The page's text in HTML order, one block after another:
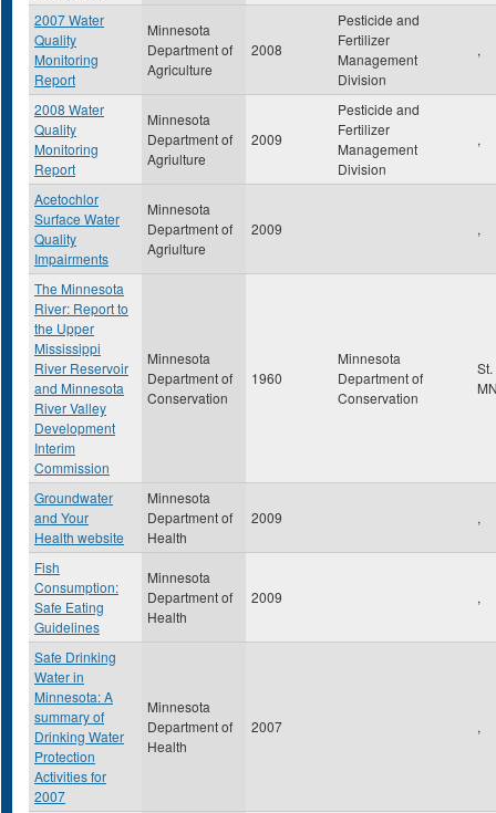
2007 Water
Quality
Monitoring
Report
Minnesota
Department of
Agriculture
2008
Pesticide and
Fertilizer
Management
Division
,
2008 Water
Quality
Monitoring
Report
Minnesota
Department of
Agriulture
2009
Pesticide and
Fertilizer
Management
Division
,
Acetochlor
Surface Water
Quality
Impairments
Minnesota
Department of
Agriulture
2009 ,
The Minnesota
River: Report to
the Upper
Mississippi
River Reservoir
and Minnesota
River Valley
Development
Interim
Commission
Minnesota
Department of
Conservation
1960
Minnesota
Department of
Conservation
Groundwater
and Your
Health website
Minnesota
Department of
Health
2009 ,
Fish
Consumption:
Safe Eating
Guidelines
Minnesota
Department of
Health
2009 ,
Safe Drinking
Water in
Minnesota: A
summary of
Drinking Water
Protection
Activities for
2007
Minnesota
Department of
Health
2007 ,